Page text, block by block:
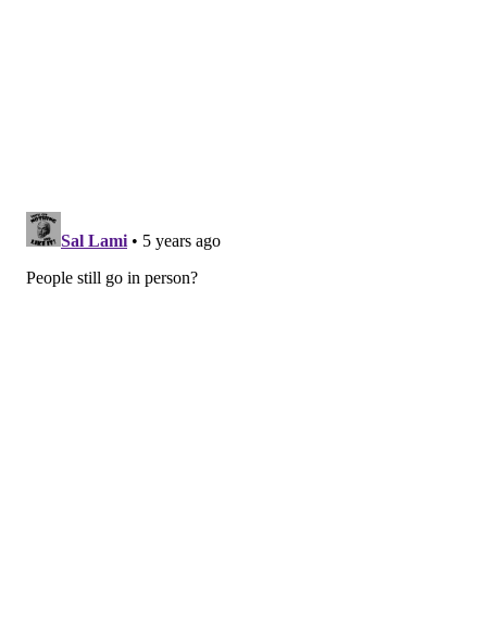
A new and improved Center City Club, a fan venue
featuring two 50-foot bars and 700 square feet of LED
screens, opened in the fall of 2019, too.